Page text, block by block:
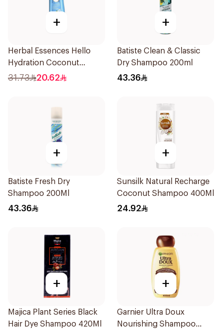
+
Herbal Essences Hello
Hydration Coconut
Shampoo 700Ml
31.73 20.62
+
Batiste Clean & Classic
Dry Shampoo 200ml
43.36
+
Batiste Fresh Dry
Shampoo 200Ml
43.36
+
Sunsilk Natural Recharge
Coconut Shampoo 400Ml
24.92
+
Majica Plant Series Black
Hair Dye Shampoo 420Ml
+
Garnier Ultra Doux
Nourishing Shampoo